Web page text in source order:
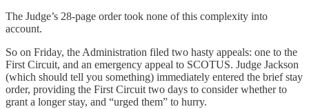
The Judge’s 28-page order took none of this complexity into
account.
So on Friday, the Administration filed two hasty appeals: one to the
First Circuit, and an emergency appeal to SCOTUS. Judge Jackson
(which should tell you something) immediately entered the brief stay
order, providing the First Circuit two days to consider whether to
grant a longer stay, and “urged them” to hurry.